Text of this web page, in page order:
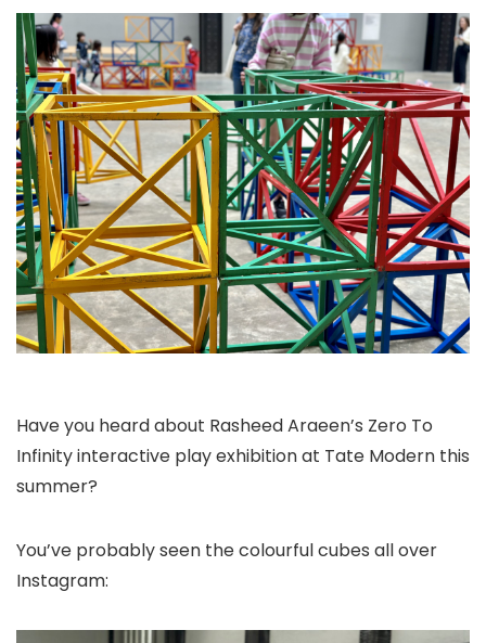
Have you heard about Rasheed Araeen’s Zero To
Infinity interactive play exhibition at Tate Modern this
summer?
You’ve probably seen the colourful cubes all over
Instagram: